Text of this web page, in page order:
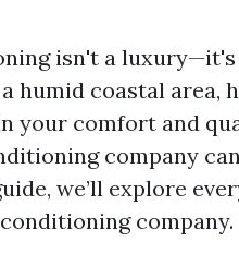
isn't a
humid coastal area,
your comfort and
company
we’ll explore
company.